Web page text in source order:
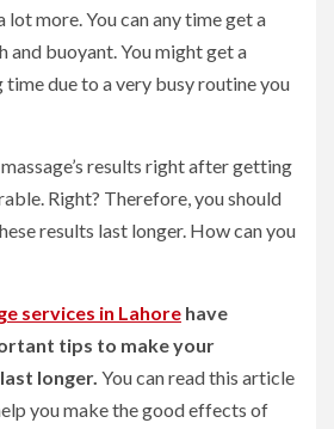
lot more. You can any time get a
and buoyant. You might get a
time due to a very busy routine you
results right after getting
Right? Therefore, you should
results last longer. How can you
services in Lahore have
tips to make your
longer. You can read this article
you make the good effects of